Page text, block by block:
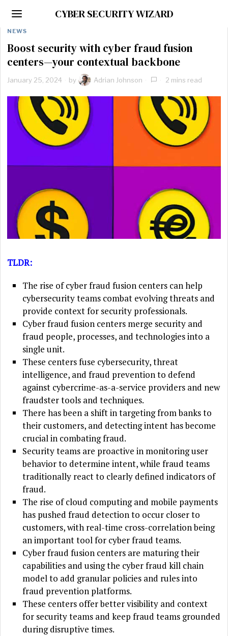
CYBER SECURITY WIZARD
NEWS
Boost security with cyber fraud fusion
centers—your contextual backbone
January 25, 2024 by Adrian Johnson 2 mins read
TLDR:
The rise of cyber fraud fusion centers can help
cybersecurity teams combat evolving threats and
provide context for security professionals.
Cyber fraud fusion centers merge security and
fraud people, processes, and technologies into a
single unit.
These centers fuse cybersecurity, threat
intelligence, and fraud prevention to defend
against cybercrime-as-a-service providers and new
fraudster tools and techniques.
There has been a shift in targeting from banks to
their customers, and detecting intent has become
crucial in combating fraud.
Security teams are proactive in monitoring user
behavior to determine intent, while fraud teams
traditionally react to clearly defined indicators of
fraud.
The rise of cloud computing and mobile payments
has pushed fraud detection to occur closer to
customers, with real-time cross-correlation being
an important tool for cyber fraud teams.
Cyber fraud fusion centers are maturing their
capabilities and using the cyber fraud kill chain
model to add granular policies and rules into
fraud prevention platforms.
These centers offer better visibility and context
for security teams and keep fraud teams grounded
during disruptive times.